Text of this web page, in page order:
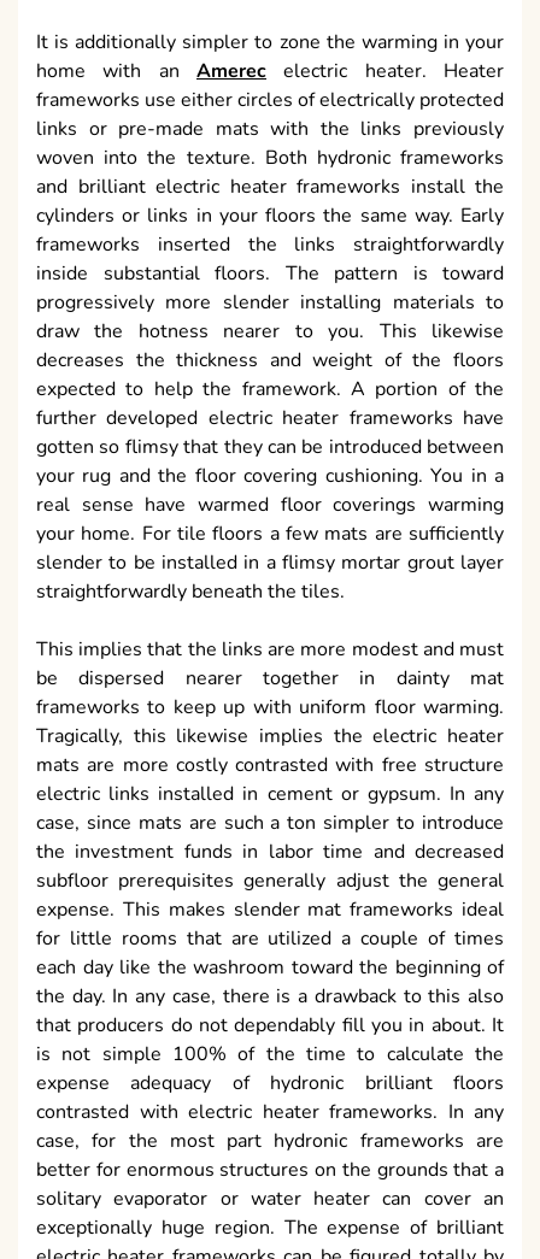
It is additionally simpler to zone the warming in your
home with an Amerec electric heater. Heater
frameworks use either circles of electrically protected
links or pre-made mats with the links previously
woven into the texture. Both hydronic frameworks
and brilliant electric heater frameworks install the
cylinders or links in your floors the same way. Early
frameworks inserted the links straightforwardly
inside substantial floors. The pattern is toward
progressively more slender installing materials to
draw the hotness nearer to you. This likewise
decreases the thickness and weight of the floors
expected to help the framework. A portion of the
further developed electric heater frameworks have
gotten so flimsy that they can be introduced between
your rug and the floor covering cushioning. You in a
real sense have warmed floor coverings warming
your home. For tile floors a few mats are sufficiently
slender to be installed in a flimsy mortar grout layer
straightforwardly beneath the tiles.
This implies that the links are more modest and must
be dispersed nearer together in dainty mat
frameworks to keep up with uniform floor warming.
Tragically, this likewise implies the electric heater
mats are more costly contrasted with free structure
electric links installed in cement or gypsum. In any
case, since mats are such a ton simpler to introduce
the investment funds in labor time and decreased
subfloor prerequisites generally adjust the general
expense. This makes slender mat frameworks ideal
for little rooms that are utilized a couple of times
each day like the washroom toward the beginning of
the day. In any case, there is a drawback to this also
that producers do not dependably fill you in about. It
is not simple 100% of the time to calculate the
expense adequacy of hydronic brilliant floors
contrasted with electric heater frameworks. In any
case, for the most part hydronic frameworks are
better for enormous structures on the grounds that a
solitary evaporator or water heater can cover an
exceptionally huge region. The expense of brilliant